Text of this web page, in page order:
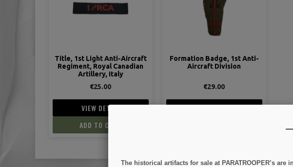
Title, 1st Light Anti-Aircraft
Regiment, Royal Canadian
Artillery, Italy
€25.00
VIEW DETAIL
ADD TO CART
Formation Badge, 1st Anti-
Aircraft Division
€29.00
VIEW DETAIL
The historical artifacts for sale at PARATROOPER’s